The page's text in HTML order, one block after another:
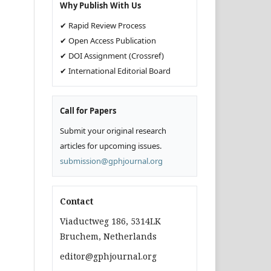
Why Publish With Us
✔ Rapid Review Process
✔ Open Access Publication
✔ DOI Assignment (Crossref)
✔ International Editorial Board
Call for Papers
Submit your original research
articles for upcoming issues.
submission@gphjournal.org
Contact
Viaductweg 186, 5314LK
Bruchem, Netherlands
editor@gphjournal.org